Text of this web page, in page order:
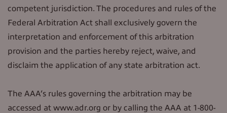
competent jurisdiction. The procedures and rules of the
Federal Arbitration Act shall exclusively govern the
interpretation and enforcement of this arbitration
provision and the parties hereby reject, waive, and
disclaim the application of any state arbitration act.
The AAA’s rules governing the arbitration may be
accessed at www.adr.org or by calling the AAA at 1-800-